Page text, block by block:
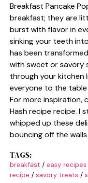
Breakfast Pancake
breakfast; they are
burst with flavor in
sinking your teeth
has been
with sweet or savory
through your kitchen
everyone to the
For more inspiration,
Hash recipe recipe. I
whipped up these
bouncing off the
TAGS:
breakfast / easy recipes
recipe / savory treats /